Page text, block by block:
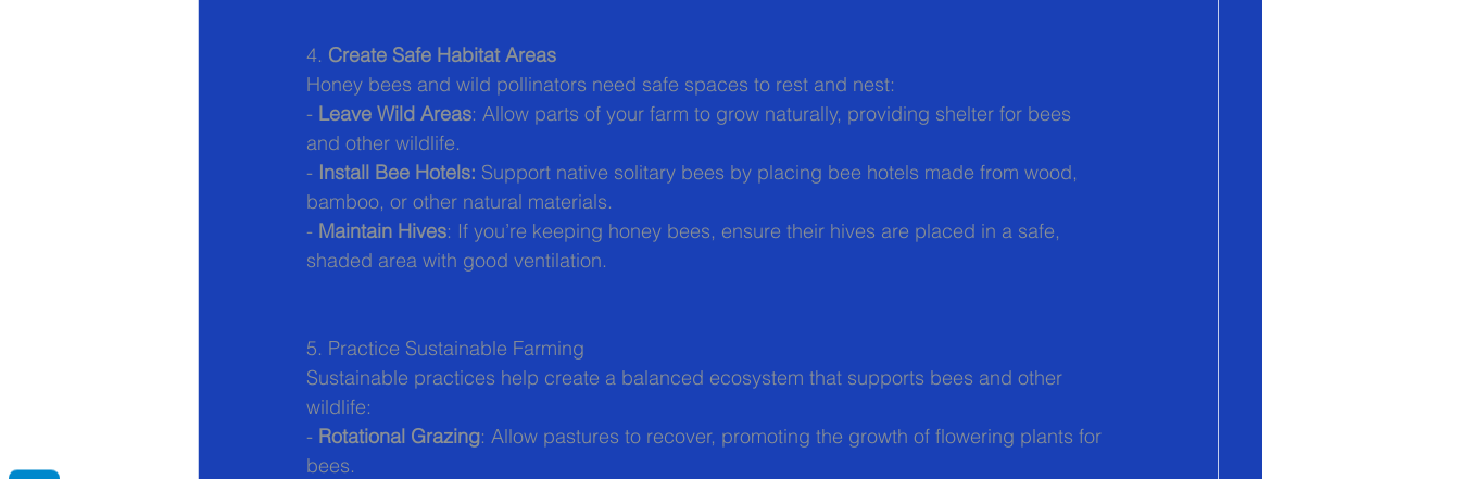
4. Create Safe Habitat Areas
Honey bees and wild pollinators need safe spaces to rest and nest:
- Leave Wild Areas: Allow parts of your farm to grow naturally, providing shelter for bees
and other wildlife.
- Install Bee Hotels: Support native solitary bees by placing bee hotels made from wood,
bamboo, or other natural materials.
- Maintain Hives: If you’re keeping honey bees, ensure their hives are placed in a safe,
shaded area with good ventilation.
5. Practice Sustainable Farming
Sustainable practices help create a balanced ecosystem that supports bees and other
wildlife:
- Rotational Grazing: Allow pastures to recover, promoting the growth of flowering plants for
bees.